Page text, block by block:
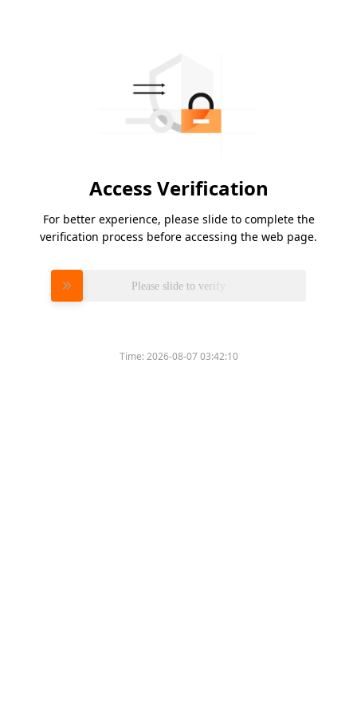
Access Verification
For better experience, please slide to complete the
verification process before accessing the web page.
Please slide to verify
Time:2026-08-07 03:42:10